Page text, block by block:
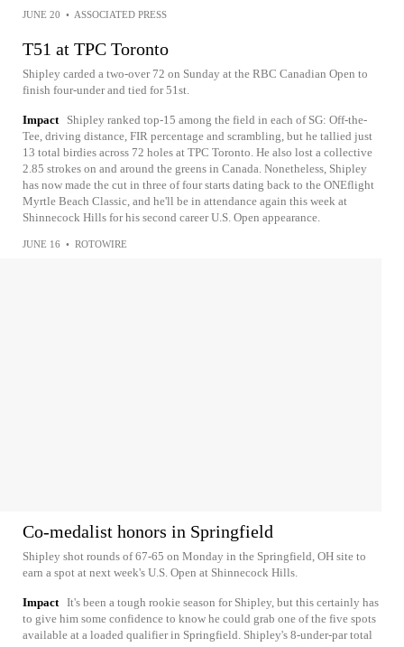
JUNE 20 • ASSOCIATED PRESS
T51 at TPC Toronto
Shipley carded a two-over 72 on Sunday at the RBC Canadian Open to
finish four-under and tied for 51st.
Impact
Shipley ranked top-15 among the field in each of SG: Off-the-
Tee, driving distance, FIR percentage and scrambling, but he tallied just
13 total birdies across 72 holes at TPC Toronto. He also lost a collective
2.85 strokes on and around the greens in Canada. Nonetheless, Shipley
has now made the cut in three of four starts dating back to the ONEflight
Myrtle Beach Classic, and he'll be in attendance again this week at
Shinnecock Hills for his second career U.S. Open appearance.
JUNE 16 • ROTOWIRE
Co-medalist honors in Springfield
Shipley shot rounds of 67-65 on Monday in the Springfield, OH site to
earn a spot at next week's U.S. Open at Shinnecock Hills.
Impact It's been a tough rookie season for Shipley, but this certainly has
to give him some confidence to know he could grab one of the five spots
available at a loaded qualifier in Springfield. Shipley's 8-under-par total